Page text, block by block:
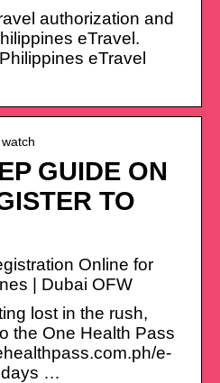
authorization and
eTravel.
eTravel
GUIDE ON
TO
Online for
| Dubai OFW
lost in the rush,
the One Health Pass
e-
days …